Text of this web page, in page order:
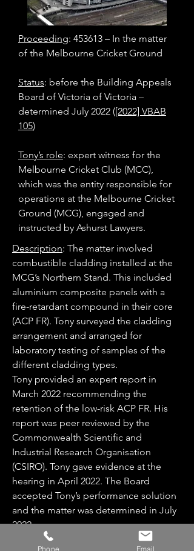
Proceeding: 453613 – In the matter
of the Melbourne Cricket Ground
Status: before the Building Appeals
Board of Victoria of Victoria –
determined July 2022 ([2022] VBAB
105)
Tony’s role: expert witness for the
Melbourne Cricket Club (MCC),
which was the entity responsible for
operations at the Melbourne Cricket
Ground (MCG), engaged and
instructed by Ashurst Lawyers.
Description: The matter involved
combustible cladding installed at the
MCG’s Northern Stand. This included
aluminium composite panels with a
fire-retardant compound in their core
(ACP FR). Tony surveyed the cladding
arrangement and arranged for
laboratory testing of samples of the
different cladding types.
Tony provided an expert report in
March 2022 recommending the
retention of the low-risk ACP FR. His
report was peer reviewed by the
Commonwealth Scientific and
Industrial Research Organisation
(CSIRO). Tony gave evidence at the
hearing in April 2022. The Board
accepted Tony’s performance solution
and the matter was determined in July
2022.
Phone Email